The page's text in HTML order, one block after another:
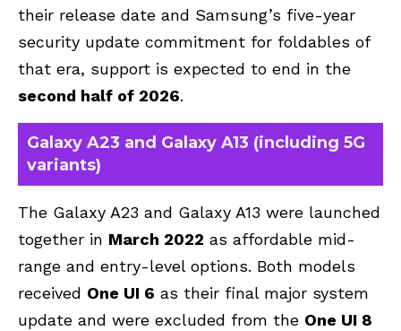
their release date and Samsung’s five-year
security update commitment for foldables of
that era, support is expected to end in the
second half of 2026.
Galaxy A23 and Galaxy A13 (including 5G
variants)
The Galaxy A23 and Galaxy A13 were launched
together in March 2022 as affordable mid-
range and entry-level options. Both models
received One UI 6 as their final major system
update and were excluded from the One UI 8